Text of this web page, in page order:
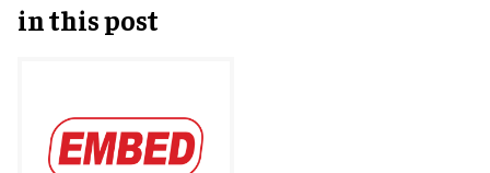
in this post